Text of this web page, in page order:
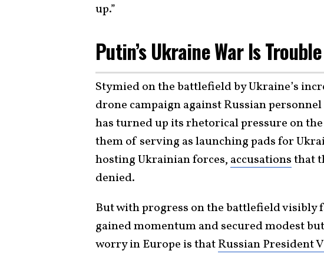
up.”
Putin’s Ukraine War Is
Stymied on the battlefield by Ukraine’s
drone campaign against Russian
has turned up its rhetorical pressure on
them of serving as launching pads for
hosting Ukrainian forces, accusationsthat
denied.
But with progress on the battlefield
gained momentum and secured modest
worry in Europe is thatRussian President